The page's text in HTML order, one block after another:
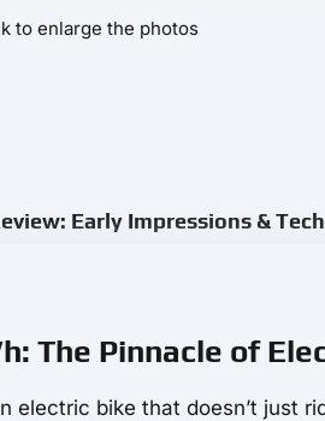
to enlarge the photos
Early Impressions &
The Pinnacle of
electric bike that doesn’t just